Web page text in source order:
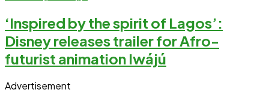
‘Inspired by the spirit of Lagos’:
Disney releases trailer for Afro-
futurist animation Iwájú
Advertisement